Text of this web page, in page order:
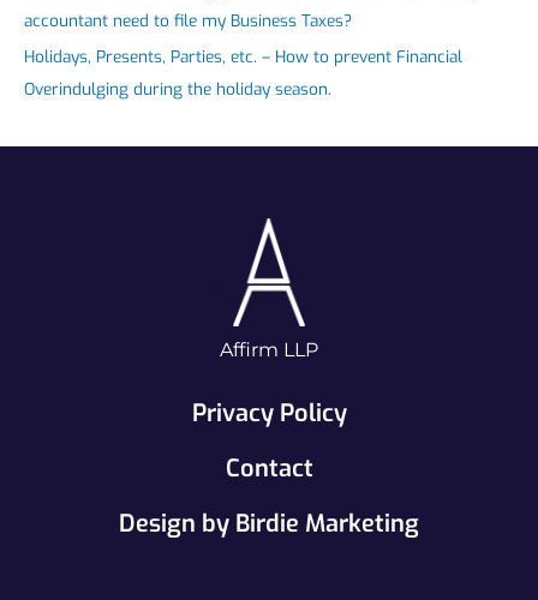
accountant need to file my Business Taxes?
Holidays, Presents, Parties, etc. – How to prevent Financial
Overindulging during the holiday season.
Affirm LLP
Privacy Policy
Contact
Design by Birdie Marketing